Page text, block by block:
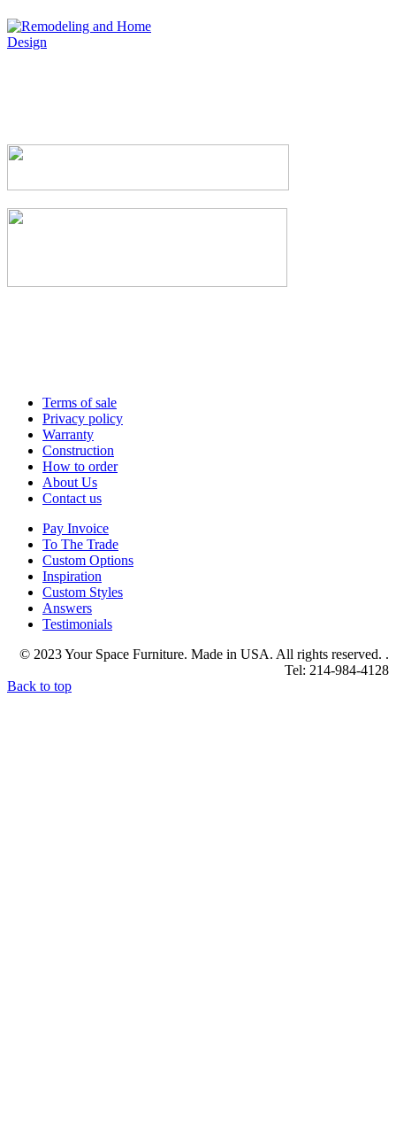
Terms of sale
Privacy policy
Warranty
Construction
How to order
About Us
Contact us
Pay Invoice
To The Trade
Custom Options
Inspiration
Custom Styles
Answers
Testimonials
© 2023 Your Space Furniture. Made in USA. All rights reserved. .
Tel: 214-984-4128
Back to top